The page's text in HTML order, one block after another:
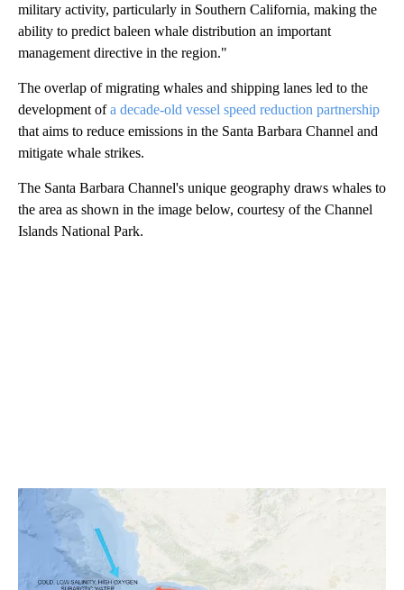
military activity, particularly in Southern California, making the
ability to predict baleen whale distribution an important
management directive in the region."
The overlap of migrating whales and shipping lanes led to the
development ofa decade-old vessel speed reduction partnership
that aims to reduce emissions in the Santa Barbara Channel and
mitigate whale strikes.
The Santa Barbara Channel's unique geography draws whales to
the area as shown in the image below, courtesy of the Channel
Islands National Park.